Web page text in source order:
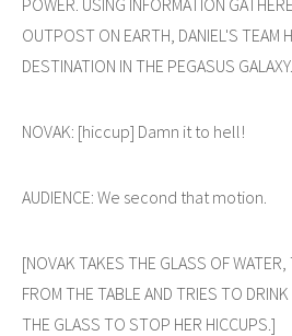
OUTPOST ON EARTH, DANIEL'S TEAM
DESTINATION IN THE PEGASUS
NOVAK: [hiccup] Damn it to hell!
AUDIENCE: We second that motion.
[NOVAK TAKES THE GLASS OF WATER,
FROM THE TABLE AND TRIES TO
THE GLASS TO STOP HER HICCUPS.]